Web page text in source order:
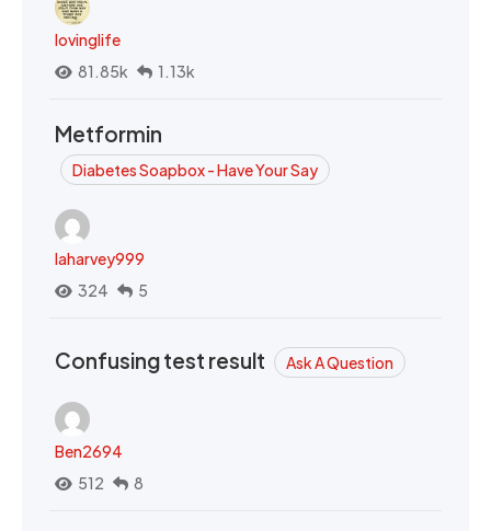
lovinglife
81.85k
1.13k
Metformin
Diabetes Soapbox - Have Your Say
laharvey999
324
5
Confusing test result Ask A Question
Ben2694
512
8